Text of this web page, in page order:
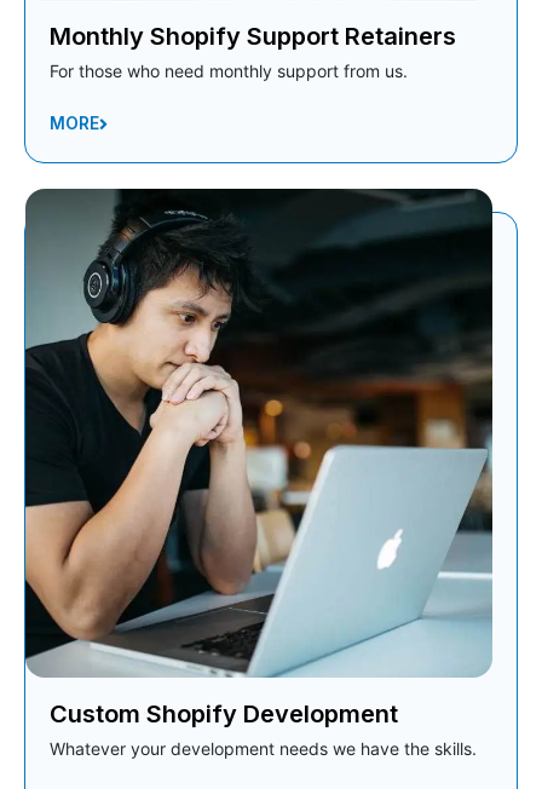
Monthly Shopify Support Retainers
For those who need monthly support from us.
MORE
Custom Shopify Development
Whatever your development needs we have the skills.